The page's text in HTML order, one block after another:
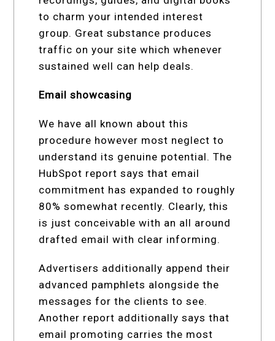
to charm your intended interest
group. Great substance produces
traffic on your site which whenever
sustained well can help deals.
Email showcasing
We have all known about this
procedure however most neglect to
understand its genuine potential. The
HubSpot report says that email
commitment has expanded to roughly
80% somewhat recently. Clearly, this
is just conceivable with an all around
drafted email with clear informing.
Advertisers additionally append their
advanced pamphlets alongside the
messages for the clients to see.
Another report additionally says that
email promoting carries the most